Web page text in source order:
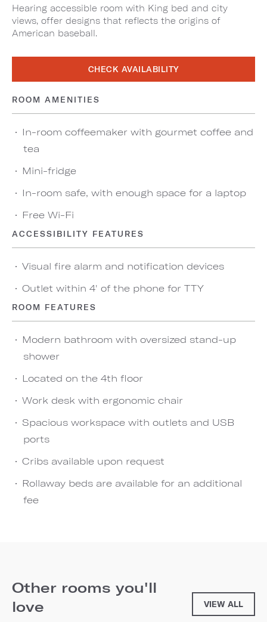
Hearing accessible room with King bed and city
views, offer designs that reflects the origins of
American baseball.
CHECK AVAILABILITY
ROOM AMENITIES
In-room coffeemaker with gourmet coffee and
tea
Mini-fridge
In-room safe, with enough space for a laptop
Free Wi-Fi
ACCESSIBILITY FEATURES
Visual fire alarm and notification devices
Outlet within 4' of the phone for TTY
ROOM FEATURES
Modern bathroom with oversized stand-up
shower
Located on the 4th floor
Work desk with ergonomic chair
Spacious workspace with outlets and USB
ports
Cribs available upon request
Rollaway beds are available for an additional
fee
Other rooms you'll
love
VIEW ALL